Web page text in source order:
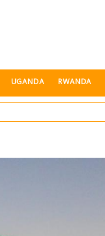
UGANDA RWANDA